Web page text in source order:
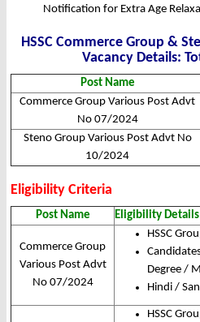
Notification for Extra Age
HSSC Commerce Group &
Vacancy Details:
Post Name
Commerce Group Various Post Advt
No 07/2024
Steno Group Various Post Advt No
10/2024
Eligibility Criteria
Post Name Eligibility Details
Commerce Group
Various Post Advt
No 07/2024
HSSC
Degree /
Hindi /
HSSC